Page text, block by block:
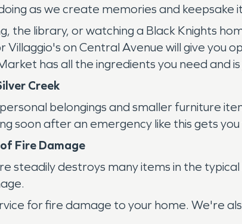
as we create memories and keepsake
the library, or watching a Black Knights
Villaggio's on Central Avenue will give you
has all the ingredients you need and is
Creek
belongings and smaller furniture
soon after an emergency like this gets
Fire Damage
steadily destroys many items in the
for fire damage to your home. We're